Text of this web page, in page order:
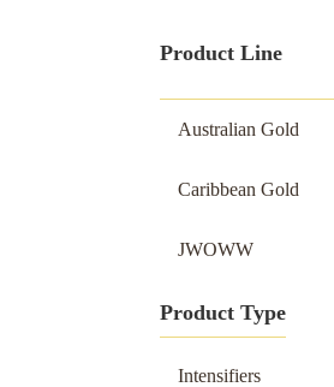
Product Line
Australian Gold
Caribbean Gold
JWOWW
Product Type
Intensifiers